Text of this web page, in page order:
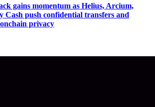
gains momentum as Helius, Arcium,
Cash push confidential transfers and
privacy